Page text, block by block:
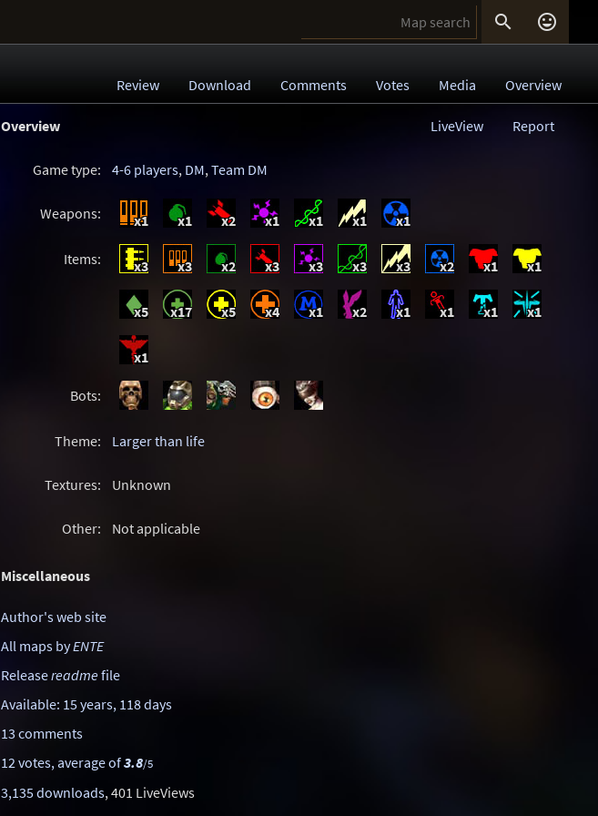
 
Review Download Comments Votes Media Overview
Overview Report
LiveView
Game type: 4-6 players, DM,Team DM
Weapons: x1 x1 x2 x1 x1 x1 x1
Items: x3 x3 x2 x3 x3 x3 x3 x2 x1 x1
x5 x17 x5 x4 x1 x2 x1 x1 x1 x1
x1
Bots:
Theme: Larger than life
Textures: Unknown
Other: Not applicable
Miscellaneous
Author's web site
All maps byENTE
Releasereadmefile
Available: 15 years, 118 days
13 comments
12 votes, average of3.8/5
3,135 downloads, 401 LiveViews